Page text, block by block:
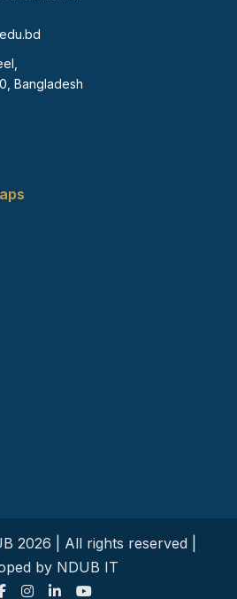
Bangladesh
2026 | All rights reserved |
by NDUB IT